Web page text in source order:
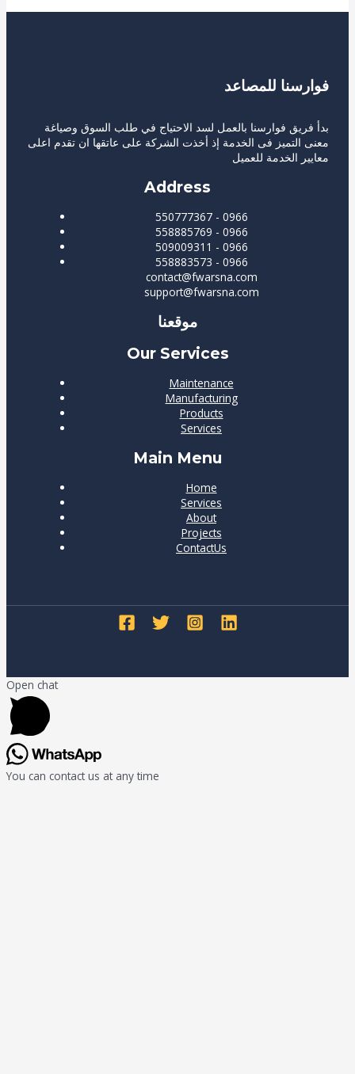
فوارسنا للمصاعد
بدأ فريق فوارسنا بالعمل لسد الاحتياج في طلب السوق وصياغة
معنى التميز فى الخدمة إذ أخذت الشركة على عاتقها ان تقدم اعلى
معايير الخدمة للعميل
Address
550777367 - 0966
558885769 - 0966
509009311 - 0966
558883573 - 0966
contact@fwarsna.com
support@fwarsna.com
موقعنا
Our Services
Maintenance
Manufacturing
Products
Services
Main Menu
Home
Services
About
Projects
ContactUs
Open chat
You can contact us at any time